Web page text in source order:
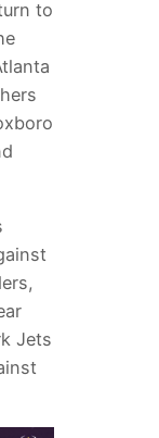
to
Jets